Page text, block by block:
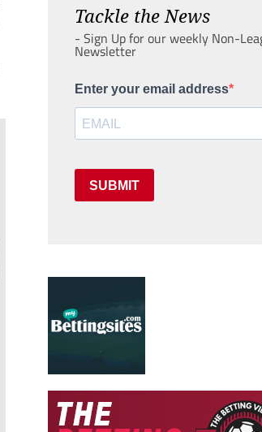
Tackle the News
- Sign Up for our weekly Non-
Newsletter
Enter your email address
SUBMIT